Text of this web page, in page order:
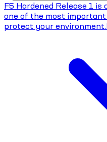
F5 Hardened Release 1
one of the most
protect your environment.